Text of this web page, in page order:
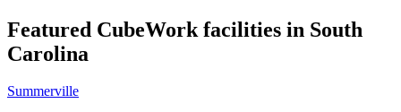
Featured CubeWork facilities in South
Carolina
Summerville